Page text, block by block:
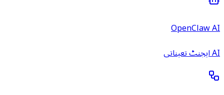
OpenClaw AI
AI ایجنٹ تعیناتی